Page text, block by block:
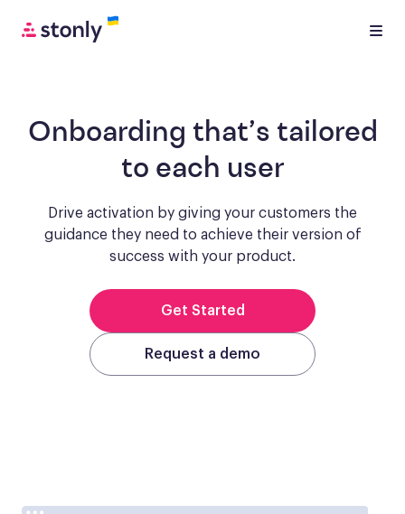
Onboarding that’s tailored
to each user
Drive activation by giving your customers the
guidance they need to achieve their version of
success with your product.
Get Started
Request a demo